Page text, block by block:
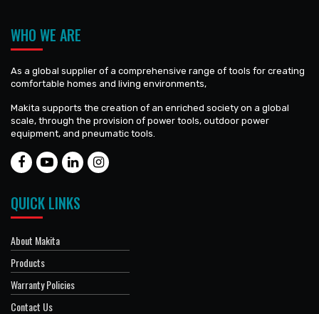
WHO WE ARE
As a global supplier of a comprehensive range of tools for creating
comfortable homes and living environments,
Makita supports the creation of an enriched society on a global
scale, through the provision of power tools, outdoor power
equipment, and pneumatic tools.
QUICK LINKS
About Makita
Products
Warranty Policies
Contact Us